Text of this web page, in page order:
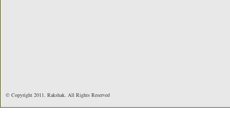
© Copyright 2011. Rakshak. All Rights Reserved